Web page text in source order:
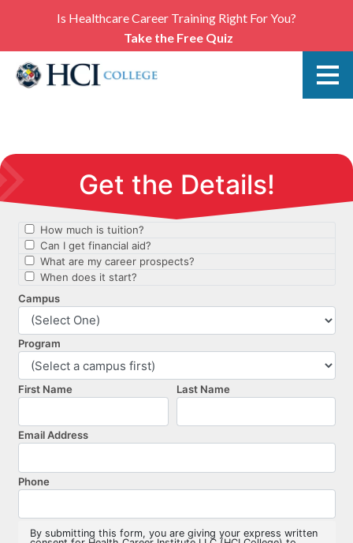
Is Healthcare Career Training Right For You?
Take the Free Quiz